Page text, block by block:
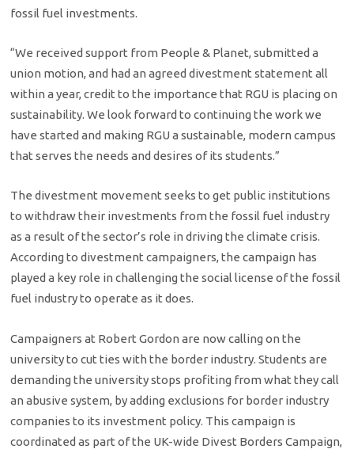
fossil fuel investments.
“We received support from People & Planet, submitted a
union motion, and had an agreed divestment statement all
within a year, credit to the importance that RGU is placing on
sustainability. We look forward to continuing the work we
have started and making RGU a sustainable, modern campus
that serves the needs and desires of its students.”
The divestment movement seeks to get public institutions
to withdraw their investments from the fossil fuel industry
as a result of the sector’s role in driving the climate crisis.
According to divestment campaigners, the campaign has
played a key role in challenging the social license of the fossil
fuel industry to operate as it does.
Campaigners at Robert Gordon are now calling on the
university to cut ties with the border industry. Students are
demanding the university stops profiting from what they call
an abusive system, by adding exclusions for border industry
companies to its investment policy. This campaign is
coordinated as part of the UK-wide Divest Borders Campaign,